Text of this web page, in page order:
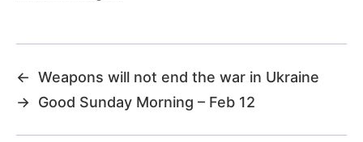
← Weapons will not end the war in Ukraine
→ Good Sunday Morning – Feb 12